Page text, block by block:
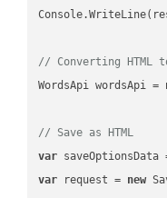
// Converting HTML
WordsApi wordsApi =
// Save as HTML
var saveOptionsData
var request = new